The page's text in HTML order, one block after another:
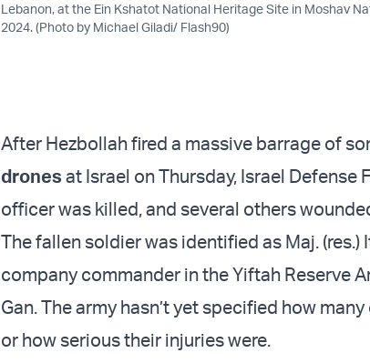
Lebanon, at the Ein Kshatot National Heritage Site in Moshav
2024. (Photo by Michael Giladi/ Flash90)
After Hezbollah fired a massive barrage of
drones at Israel on Thursday, Israel Defense
officer was killed, and several others
The fallen soldier was identified as Maj. (res.)
company commander in the Yiftah Reserve
Gan. The army hasn’t yet specified how
or how serious their injuries were.